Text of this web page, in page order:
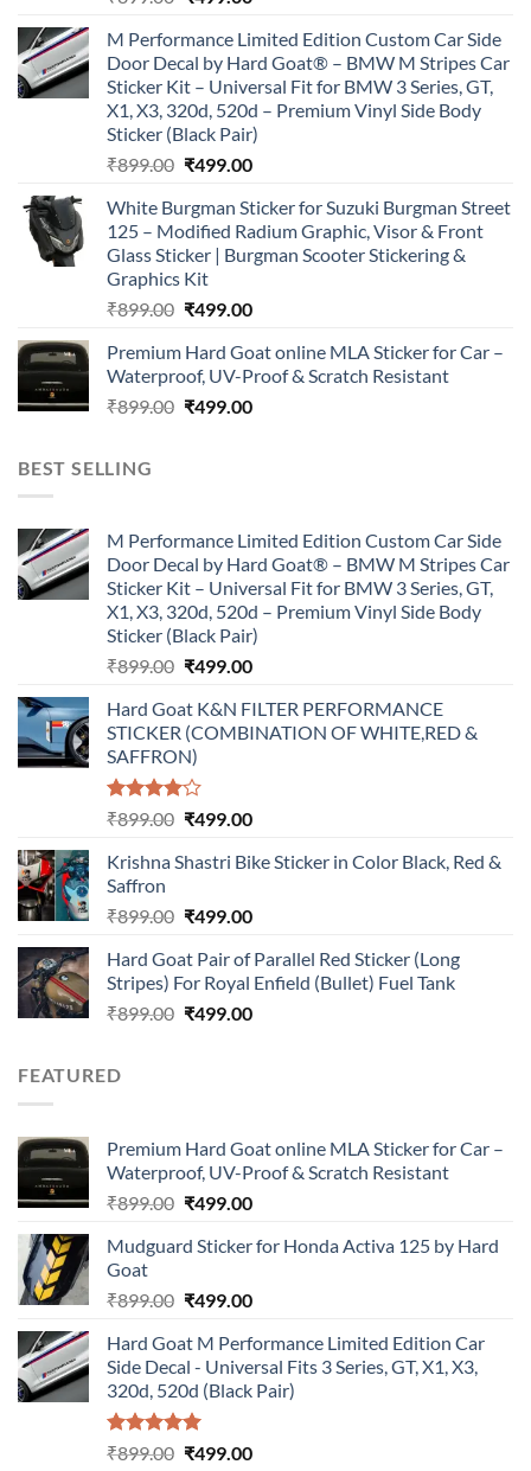
was:
₹899.00.
is:
₹499.00.
M Performance Limited Edition Custom Car Side
Door Decal by Hard Goat® – BMW M Stripes Car
Sticker Kit – Universal Fit for BMW 3 Series, GT,
X1, X3, 320d, 520d – Premium Vinyl Side Body
Sticker (Black Pair)
₹899.00 Original
was:
₹899.00.
₹499.00Current
is:
₹499.00.
White Burgman Sticker for Suzuki Burgman Street
125 – Modified Radium Graphic, Visor & Front
Glass Sticker | Burgman Scooter Stickering &
Graphics Kit
₹899.00 Original
was:
₹899.00.
₹499.00Current
is:
₹499.00.
Premium Hard Goat online MLA Sticker for Car –
Waterproof, UV-Proof & Scratch Resistant
₹899.00 Original
₹499.00Current
BEST SELLING
M Performance Limited Edition Custom Car Side
Door Decal by Hard Goat® – BMW M Stripes Car
Sticker Kit – Universal Fit for BMW 3 Series, GT,
X1, X3, 320d, 520d – Premium Vinyl Side Body
Sticker (Black Pair)
₹899.00 Original
was:
₹899.00.
₹499.00Current
is:
₹499.00.
Hard Goat K&N FILTER PERFORMANCE
STICKER (COMBINATION OF WHITE,RED &
SAFFRON)
Rated
of 5
₹899.00 Original
was:
₹499.00Current
is:
Krishna Shastri Bike Sticker in Color Black, Red &
Saffron
₹899.00 Original
was:
₹899.00.
₹499.00Current
is:
₹499.00.
Hard Goat Pair of Parallel Red Sticker (Long
Stripes) For Royal Enfield (Bullet) Fuel Tank
₹899.00 Original
₹499.00Current
FEATURED
Premium Hard Goat online MLA Sticker for Car –
Waterproof, UV-Proof & Scratch Resistant
₹899.00 Original
was:
₹499.00Current
is:
Mudguard Sticker for Honda Activa 125 by Hard
Goat
₹899.00 Original
was:
₹899.00.
₹499.00Current
is:
₹499.00.
Hard Goat M Performance Limited Edition Car
Side Decal - Universal Fits 3 Series, GT, X1, X3,
320d, 520d (Black Pair)
Rated5.00
₹899.00 Original
₹499.00Current